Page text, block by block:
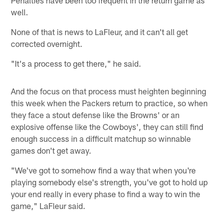
well.
None of that is news to LaFleur, and it can't all get
corrected overnight.
"It's a process to get there," he said.
And the focus on that process must heighten beginning
this week when the Packers return to practice, so when
they face a stout defense like the Browns' or an
explosive offense like the Cowboys', they can still find
enough success in a difficult matchup so winnable
games don't get away.
"We've got to somehow find a way that when you're
playing somebody else's strength, you've got to hold up
your end really in every phase to find a way to win the
game," LaFleur said.